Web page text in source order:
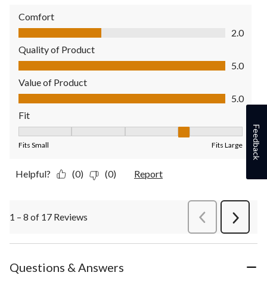
Comfort
Comfort, 2.0 out of 5
2.0
Quality of Product
Quality of Product, 5.0 out of 5
5.0
Value of Product
Value of Product, 5.0 out of 5
5.0
Fit
Fit, 4 out of 5, where 1 equals to Fits Small and 5 equals to
Fits Small Fits Large
Helpful? (0) (0) Report
1 – 8 of 17 Reviews PreviousReviews
Next
Questions & Answers
Feedback